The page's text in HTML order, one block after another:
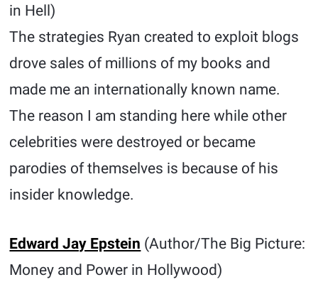
in Hell)
The strategies Ryan created to exploit blogs
drove sales of millions of my books and
made me an internationally known name.
The reason I am standing here while other
celebrities were destroyed or became
parodies of themselves is because of his
insider knowledge.
Edward Jay Epstein (Author/The Big Picture:
Money and Power in Hollywood)